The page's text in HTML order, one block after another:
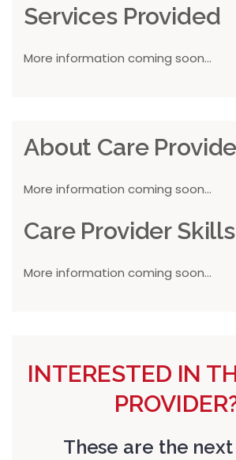
Services Provided
More information coming soon...
About Care
More information coming soon...
Care Provider Skills
More information coming soon...
INTERESTED IN
These are the next